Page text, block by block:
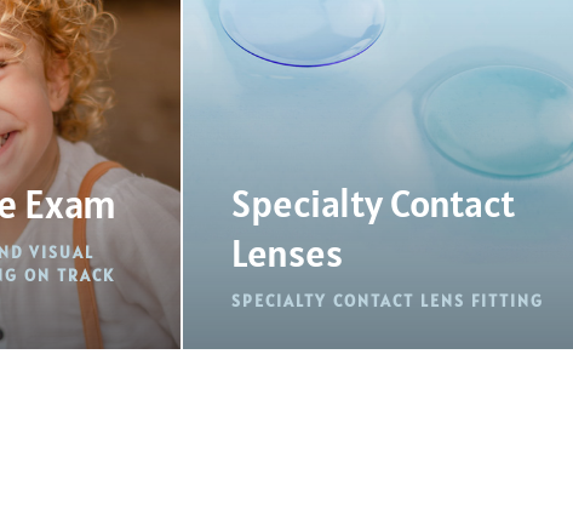
Exam
VISUAL
ON TRACK
Specialty Contact
Lenses
SPECIALTY CONTACT LENS FITTING